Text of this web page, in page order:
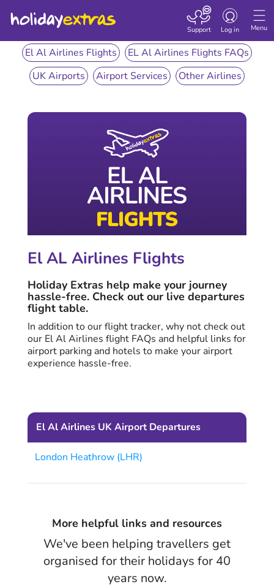
Menu
Toggle
navigation
Log in
Support
El Al Airlines Flights
EL Al Airlines Flights FAQs
UK Airports
Airport Services Other Airlines
El AL Airlines Flights
Holiday Extras help make your journey
hassle-free. Check out our live departures
flight table.
In addition to our flight tracker, why not check out
our El Al Airlines flight FAQs and helpful links for
airport parking and hotels to make your airport
experience hassle-free.
El Al Airlines UK Airport Departures
London Heathrow (LHR)
More helpful links and resources
We've been helping travellers get
organised for their holidays for 40
years now.